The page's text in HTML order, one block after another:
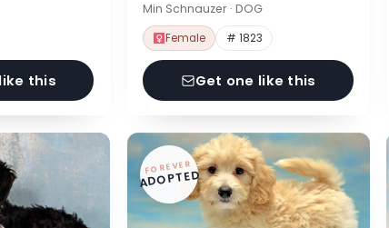
this
Min Schnauzer · DOG
Female # 1823
Get one like this
FOREVER
ADOPTED